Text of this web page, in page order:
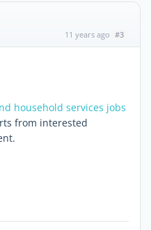
11 years ago #3
household services jobs
from interested